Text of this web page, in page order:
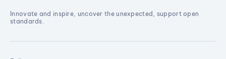
Innovate and inspire, uncover the unexpected, support open
standards.